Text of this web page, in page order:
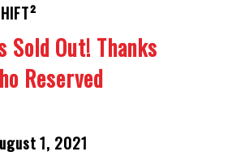
Out! Thanks
Reserved
1, 2021